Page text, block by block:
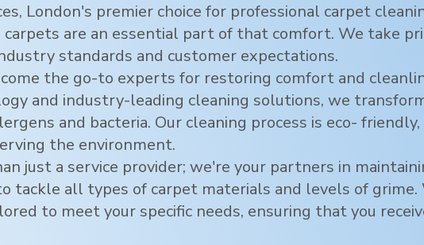
London's premier choice for professional carpet
carpets are an essential part of that comfort. We take
standards and customer expectations.
the go-to experts for restoring comfort and
and industry-leading cleaning solutions, we
and bacteria. Our cleaning process is eco-
the environment.
just a service provider; we're your partners in
tackle all types of carpet materials and levels of grime.
to meet your specific needs, ensuring that you